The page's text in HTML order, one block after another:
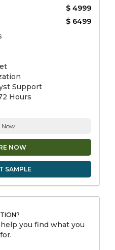
$ 4999
$ 6499
Support
Hours
Buy Now
NOW
SAMPLE
you find what you